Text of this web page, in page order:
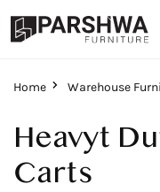
Home Warehouse
Heavyt
Carts